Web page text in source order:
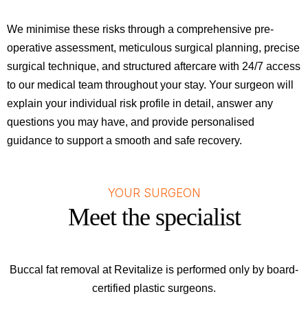
We minimise these risks through a comprehensive pre-
operative assessment, meticulous surgical planning, precise
surgical technique, and structured aftercare with 24/7 access
to our medical team throughout your stay. Your surgeon will
explain your individual risk profile in detail, answer any
questions you may have, and provide personalised
guidance to support a smooth and safe recovery.
YOUR SURGEON
Meet the specialist
Buccal fat removal at Revitalize is performed only by board-
certified plastic surgeons.